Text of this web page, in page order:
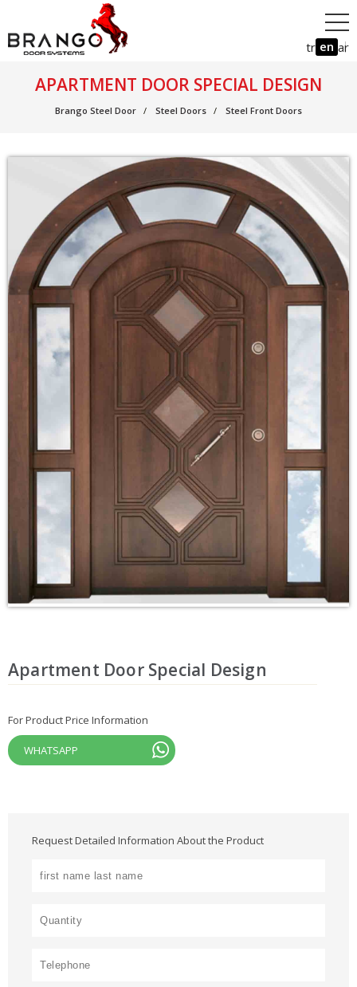
tr en ar
APARTMENT DOOR SPECIAL DESIGN
Brango Steel Door Steel Doors Steel Front Doors
Apartment Door Special Design
For Product Price Information
WHATSAPP
Request Detailed Information About the Product